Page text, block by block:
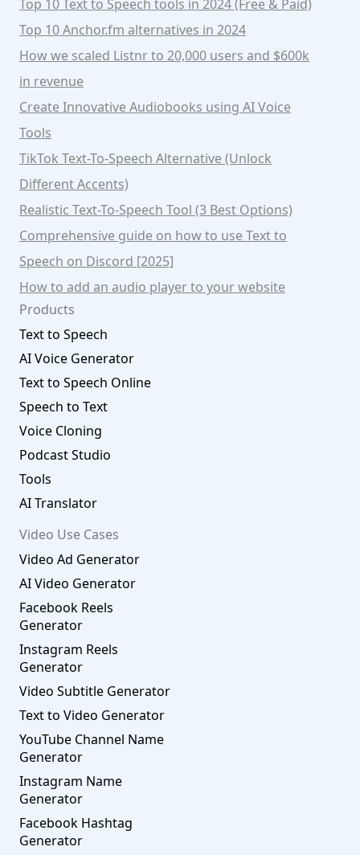
Top 10 Text to Speech tools in 2024 (Free & Paid)
Top 10 Anchor.fm alternatives in 2024
How we scaled Listnr to 20,000 users and $600k
in revenue
Create Innovative Audiobooks using AI Voice
Tools
TikTok Text-To-Speech Alternative (Unlock
Different Accents)
Realistic Text-To-Speech Tool (3 Best Options)
Comprehensive guide on how to use Text to
Speech on Discord [2025]
How to add an audio player to your website
Products
Text to Speech
AI Voice Generator
Text to Speech Online
Speech to Text
Voice Cloning
Podcast Studio
Tools
AI Translator
Video Use Cases
Video Ad Generator
AI Video Generator
Facebook Reels
Generator
Instagram Reels
Generator
Video Subtitle Generator
Text to Video Generator
YouTube Channel Name
Generator
Instagram Name
Generator
Facebook Hashtag
Generator